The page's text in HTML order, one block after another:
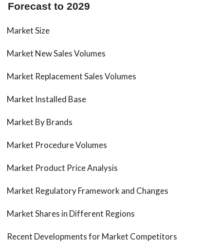
Forecast to 2029
Market Size
Market New Sales Volumes
Market Replacement Sales Volumes
Market Installed Base
Market By Brands
Market Procedure Volumes
Market Product Price Analysis
Market Regulatory Framework and Changes
Market Shares in Different Regions
Recent Developments for Market Competitors